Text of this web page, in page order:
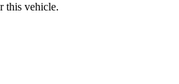
this vehicle.